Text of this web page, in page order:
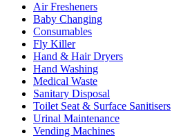
Air Fresheners
Baby Changing
Consumables
Fly Killer
Hand & Hair Dryers
Hand Washing
Medical Waste
Sanitary Disposal
Toilet Seat & Surface Sanitisers
Urinal Maintenance
Vending Machines